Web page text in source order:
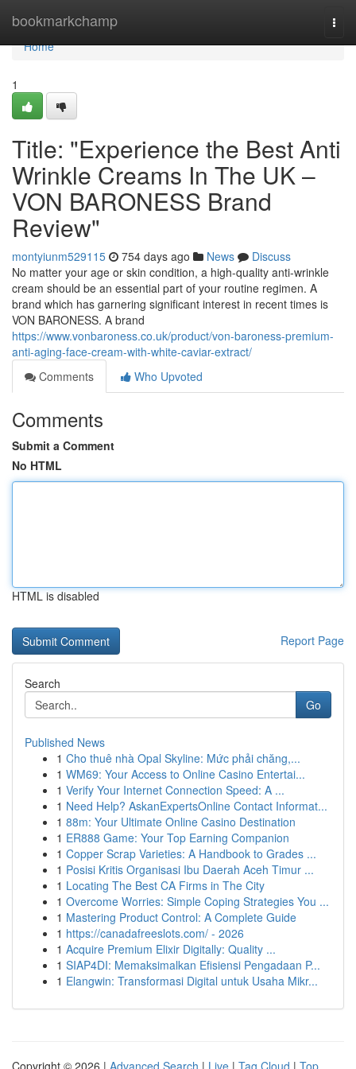
bookmarkchamp
Home
Home
1
Title: "Experience the Best Anti
Wrinkle Creams In The UK –
VON BARONESS Brand
Review"
montyiunm529115 754 days ago News
Discuss
No matter your age or skin condition, a high-quality anti-wrinkle
cream should be an essential part of your routine regimen. A
brand which has garnering significant interest in recent times is
VON BARONESS. A brand
https://www.vonbaroness.co.uk/product/von-baroness-premium-
anti-aging-face-cream-with-white-caviar-extract/
Comments
Who Upvoted
Comments
Submit a Comment
No HTML
HTML is disabled
Report Page
Search
Go
Published News
1 Cho thuê nhà Opal Skyline: Mức phải chăng,...
1 WM69: Your Access to Online Casino Entertai...
1 Verify Your Internet Connection Speed: A ...
1 Need Help? AskanExpertsOnline Contact Informat...
1 88m: Your Ultimate Online Casino Destination
1 ER888 Game: Your Top Earning Companion
1 Copper Scrap Varieties: A Handbook to Grades ...
1 Posisi Kritis Organisasi Ibu Daerah Aceh Timur ...
1 Locating The Best CA Firms in The City
1 Overcome Worries: Simple Coping Strategies You ...
1 Mastering Product Control: A Complete Guide
1 https://canadafreeslots.com/ - 2026
1 Acquire Premium Elixir Digitally: Quality ...
1 SIAP4DI: Memaksimalkan Efisiensi Pengadaan P...
1 Elangwin: Transformasi Digital untuk Usaha Mikr...
Copyright © 2026 | Advanced Search | Live | Tag Cloud | Top